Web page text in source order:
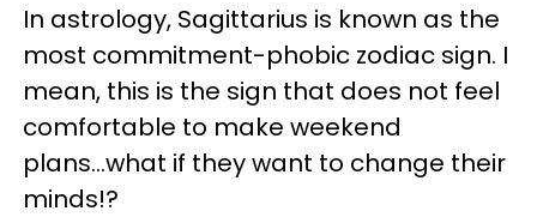
In astrology, Sagittarius is known as the
most commitment-phobic zodiac sign. I
mean, this is the sign that does not feel
comfortable to make weekend
plans...what if they want to change their
minds!?